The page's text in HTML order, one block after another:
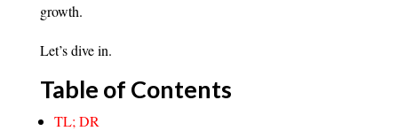
growth.
Let’s dive in.
Table of Contents
TL; DR